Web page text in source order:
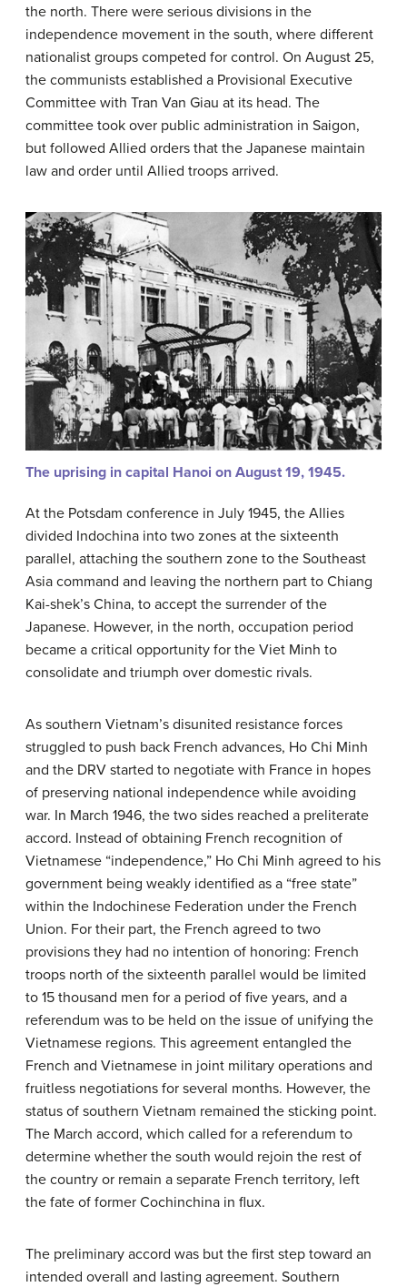
the north. There were serious divisions in the
independence movement in the south, where different
nationalist groups competed for control. On August 25,
the communists established a Provisional Executive
Committee with Tran Van Giau at its head. The
committee took over public administration in Saigon,
but followed Allied orders that the Japanese maintain
law and order until Allied troops arrived.
The uprising in capital Hanoi on August 19, 1945.
At the Potsdam conference in July 1945, the Allies
divided Indochina into two zones at the sixteenth
parallel, attaching the southern zone to the Southeast
Asia command and leaving the northern part to Chiang
Kai-shek’s China, to accept the surrender of the
Japanese. However, in the north, occupation period
became a critical opportunity for the Viet Minh to
consolidate and triumph over domestic rivals.
As southern Vietnam’s disunited resistance forces
struggled to push back French advances, Ho Chi Minh
and the DRV started to negotiate with France in hopes
of preserving national independence while avoiding
war. In March 1946, the two sides reached a preliterate
accord. Instead of obtaining French recognition of
Vietnamese “independence,” Ho Chi Minh agreed to his
government being weakly identified as a “free state”
within the Indochinese Federation under the French
Union. For their part, the French agreed to two
provisions they had no intention of honoring: French
troops north of the sixteenth parallel would be limited
to 15 thousand men for a period of five years, and a
referendum was to be held on the issue of unifying the
Vietnamese regions. This agreement entangled the
French and Vietnamese in joint military operations and
fruitless negotiations for several months. However, the
status of southern Vietnam remained the sticking point.
The March accord, which called for a referendum to
determine whether the south would rejoin the rest of
the country or remain a separate French territory, left
the fate of former Cochinchina in flux.
The preliminary accord was but the first step toward an
intended overall and lasting agreement. Southern